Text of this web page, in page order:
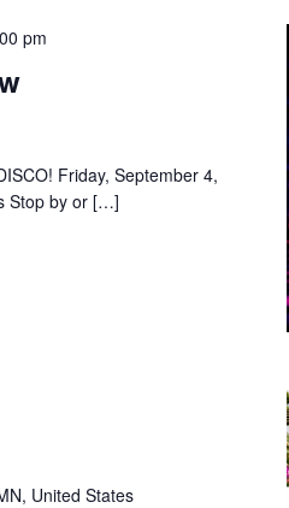
pm
Friday, September 4,
Stop by or […]
United States